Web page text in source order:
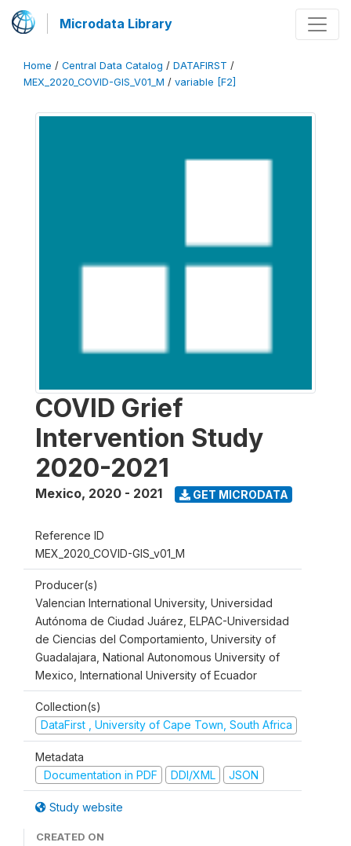
Microdata Library
Home / Central Data Catalog / DATAFIRST /
MEX_2020_COVID-GIS_V01_M / variable [F2]
COVID Grief
Intervention Study
2020-2021
Mexico, 2020 - 2021 GET MICRODATA
Reference ID
MEX_2020_COVID-GIS_v01_M
Producer(s)
Valencian International University, Universidad
Autónoma de Ciudad Juárez, ELPAC-Universidad
de Ciencias del Comportamiento, University of
Guadalajara, National Autonomous University of
Mexico, International University of Ecuador
Collection(s)
DataFirst , University of Cape Town, South Africa
Metadata
Documentation in PDF
DDI/XML JSON
Study website
CREATED ON